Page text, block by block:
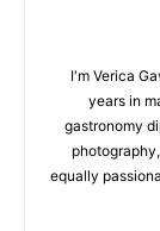
I'm Verica
years in
gastronomy
equally